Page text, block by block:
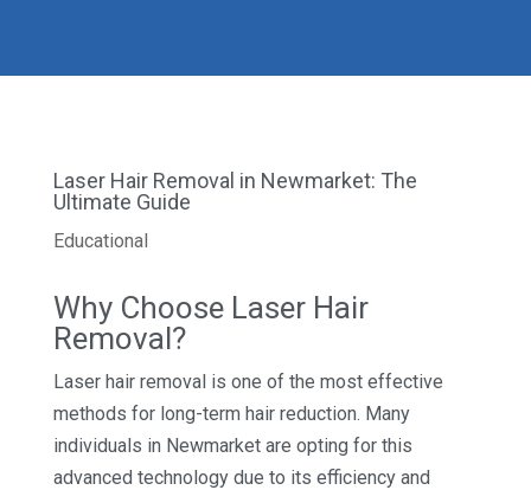
Laser Hair Removal in Newmarket: The
Ultimate Guide
Educational
Why Choose Laser Hair
Removal?
Laser hair removal is one of the most effective
methods for long-term hair reduction. Many
individuals in Newmarket are opting for this
advanced technology due to its efficiency and